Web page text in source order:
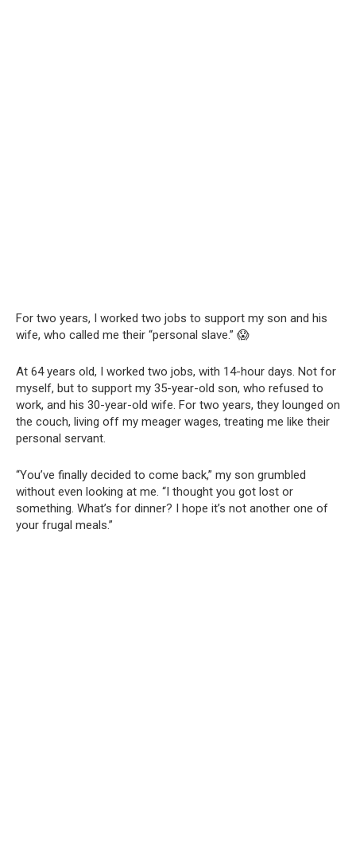
For two years, I worked two jobs to support my son and his
wife, who called me their “personal slave.” 😱
At 64 years old, I worked two jobs, with 14-hour days. Not for
myself, but to support my 35-year-old son, who refused to
work, and his 30-year-old wife. For two years, they lounged on
the couch, living off my meager wages, treating me like their
personal servant.
“You’ve finally decided to come back,” my son grumbled
without even looking at me. “I thought you got lost or
something. What’s for dinner? I hope it’s not another one of
your frugal meals.”